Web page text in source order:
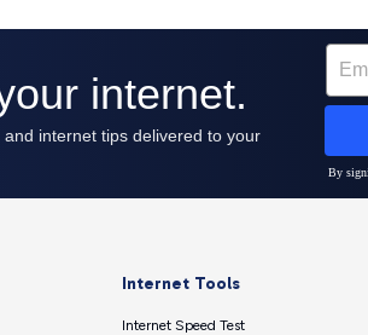
Internet Tools
Internet Speed Test